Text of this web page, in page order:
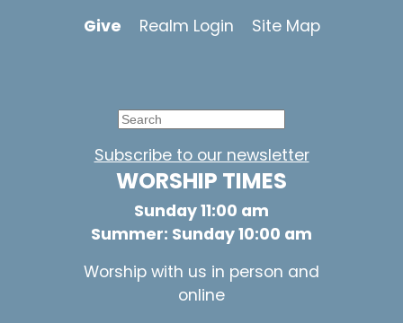
Give
Realm Login Site Map
Subscribe to our newsletter
WORSHIP TIMES
Sunday 11:00 am
Summer: Sunday 10:00 am
Worship with us in person and
online